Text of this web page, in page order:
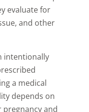
evaluate for
and other
intentionally
a medical
depends on
pregnancy and